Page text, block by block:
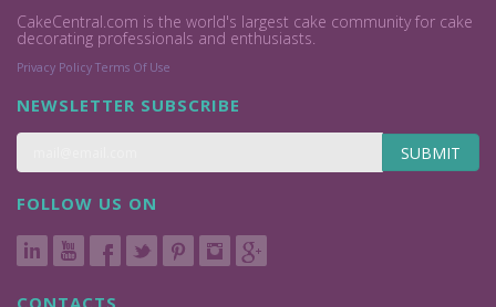
CakeCentral.com is the world's largest cake community for cake
decorating professionals and enthusiasts.
Privacy Policy Terms Of Use
NEWSLETTER SUBSCRIBE
SUBMIT
FOLLOW US ON
CONTACTS